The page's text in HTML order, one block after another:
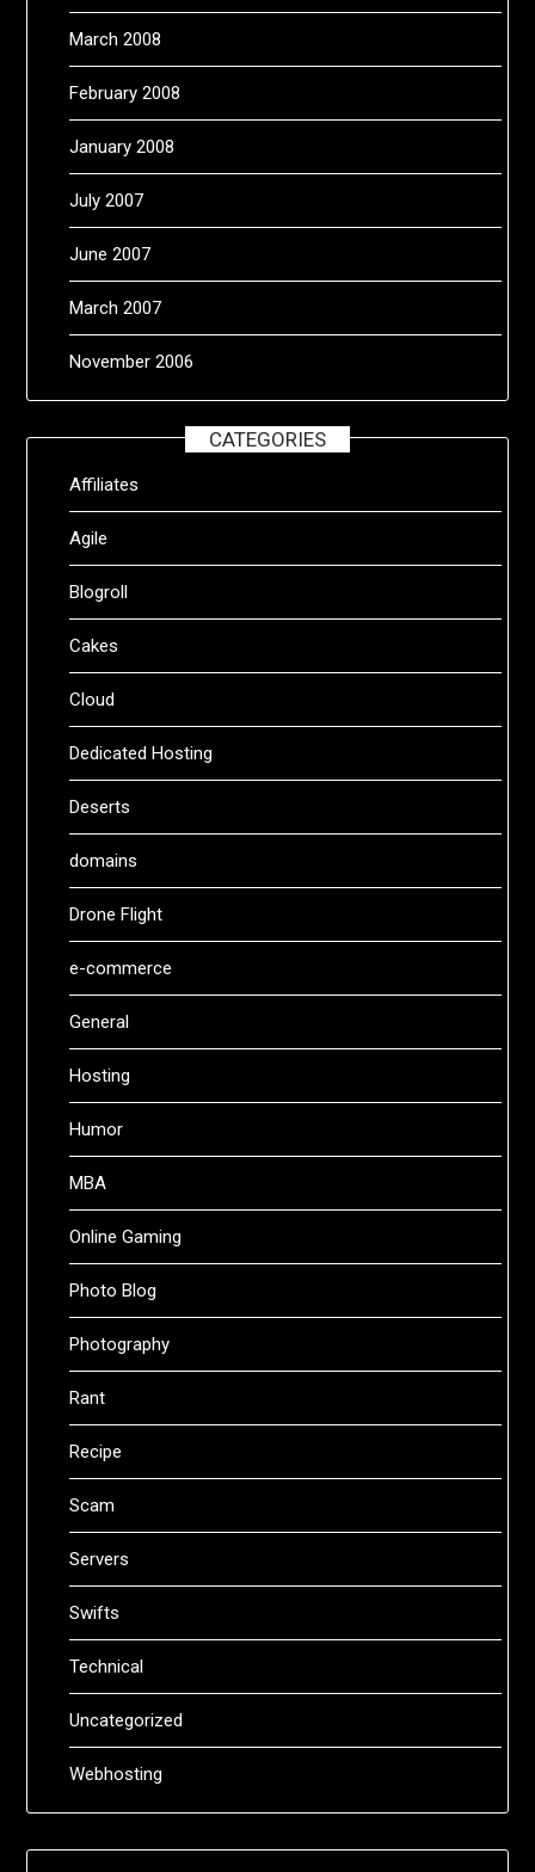
March 2008
February 2008
January 2008
July 2007
June 2007
March 2007
November 2006
CATEGORIES
Affiliates
Agile
Blogroll
Cakes
Cloud
Dedicated Hosting
Deserts
domains
Drone Flight
e-commerce
General
Hosting
Humor
MBA
Online Gaming
Photo Blog
Photography
Rant
Recipe
Scam
Servers
Swifts
Technical
Uncategorized
Webhosting